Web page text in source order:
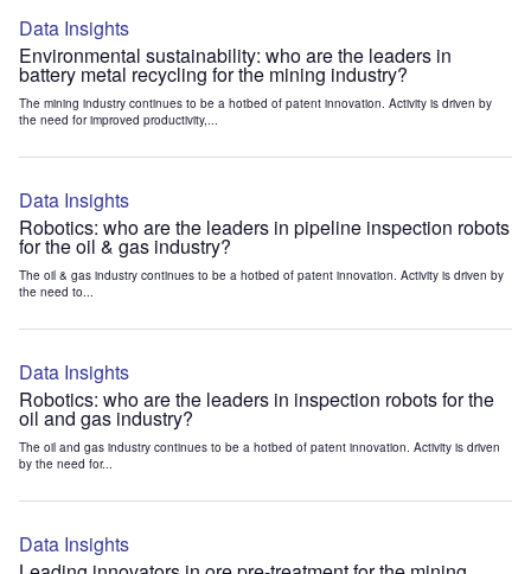
Data Insights
Environmental sustainability: who are the leaders in
battery metal recycling for the mining industry?
The mining industry continues to be a hotbed of patent innovation. Activity is driven by
the need for improved productivity,...
Data Insights
Robotics: who are the leaders in pipeline inspection robots
for the oil & gas industry?
The oil & gas industry continues to be a hotbed of patent innovation. Activity is driven by
the need to...
Data Insights
Robotics: who are the leaders in inspection robots for the
oil and gas industry?
The oil and gas industry continues to be a hotbed of patent innovation. Activity is driven
by the need for...
Data Insights